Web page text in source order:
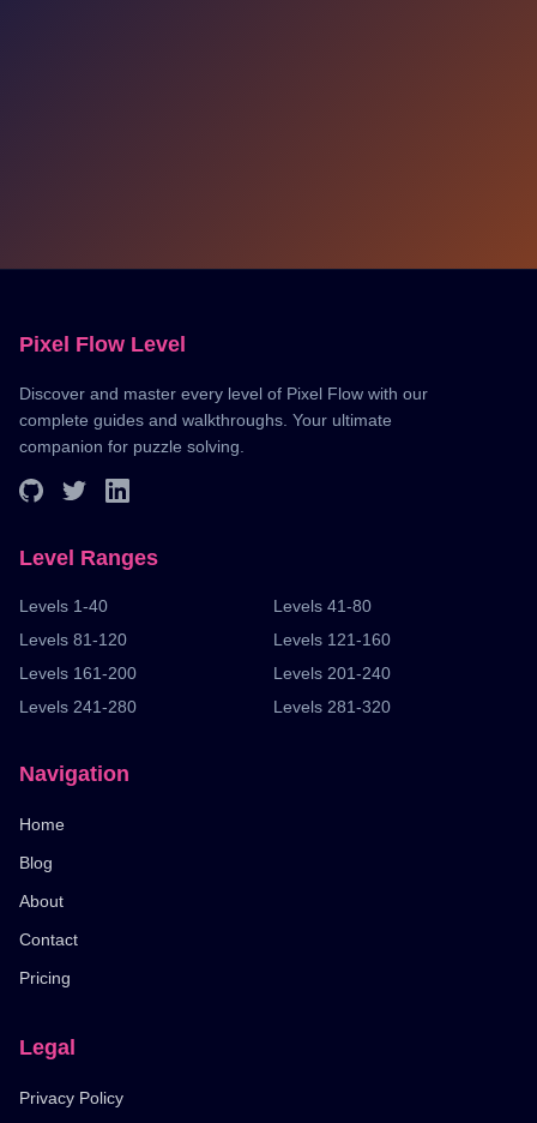
Pixel Flow Level
Discover and master every level of Pixel Flow with our
complete guides and walkthroughs. Your ultimate
companion for puzzle solving.
Level Ranges
Levels 1-40
Levels 41-80
Levels 81-120
Levels 121-160
Levels 161-200
Levels 201-240
Levels 241-280
Levels 281-320
Navigation
Home
Blog
About
Contact
Pricing
Legal
Privacy Policy